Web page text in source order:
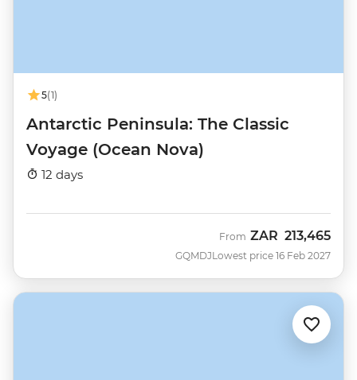
5(1)
Antarctic Peninsula: The Classic
Voyage (Ocean Nova)
12 days
GQMDJ
From ZAR 213,465
Lowest price 16 Feb 2027